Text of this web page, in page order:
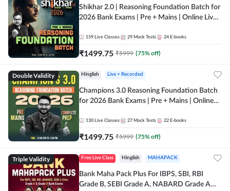
Shikhar 2.0 | Reasoning Foundation Batch for
2026 Bank Exams | Pre + Mains | Online Live
159 Live Classes 29 Mock Tests 24 E-books
₹1499.75 ₹5999 (75% off)
Double Validity Hinglish Live + Recorded
Champions 3.0 Reasoning Foundation Batch
for 2026 Bank Exams | Pre + Mains | Online
130 Live Classes 27 Mock Tests 22 E-books
₹1499.75 ₹5999 (75% off)
Triple Validity Free Live Class Hinglish MAHAPACK
Bank Maha Pack Plus For IBPS, SBI, RBI
Grade B, SEBI Grade A, NABARD Grade A